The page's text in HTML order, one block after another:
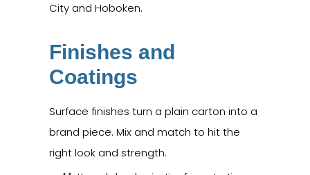
City and Hoboken.
Finishes and
Coatings
Surface finishes turn a plain carton into a
brand piece. Mix and match to hit the
right look and strength.